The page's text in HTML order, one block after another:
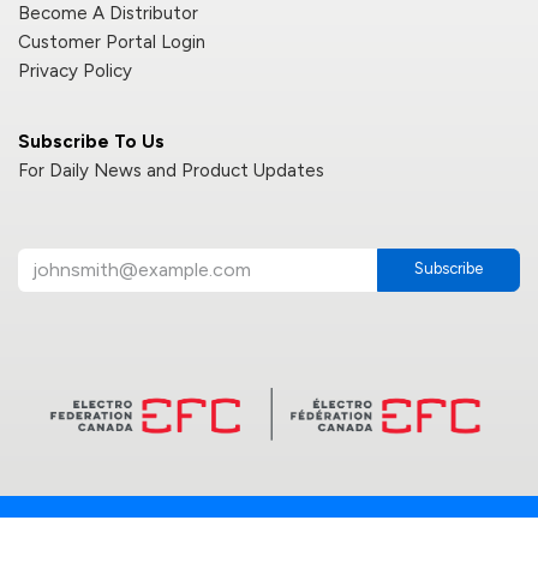
Subscribe To Us
For Daily News and Product Updates
Subscribe
Become A Distributor
Customer Portal Login
Privacy Policy